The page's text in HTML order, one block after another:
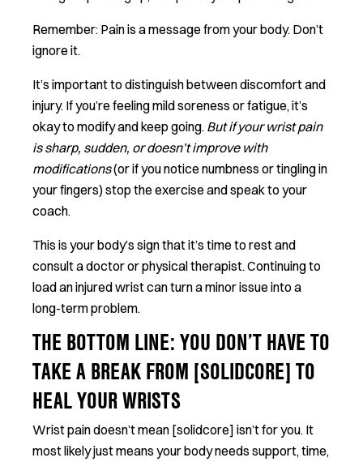
Remember: Pain is a message from your body. Don’t
ignore it.
It’s important to distinguish between discomfort and
injury. If you’re feeling mild soreness or fatigue, it’s
okay to modify and keep going. But if your wrist pain
is sharp, sudden, or doesn’t improve with
modifications(or if you notice numbness or tingling in
your fingers) stop the exercise and speak to your
coach.
This is your body’s sign that it’s time to rest and
consult a doctor or physical therapist. Continuing to
load an injured wrist can turn a minor issue into a
long-term problem.
THE BOTTOM LINE: YOU DON’T HAVE TO
TAKE A BREAK FROM [SOLIDCORE] TO
HEAL YOUR WRISTS
Wrist pain doesn’t mean [solidcore] isn’t for you. It
most likely just means your body needs support, time,